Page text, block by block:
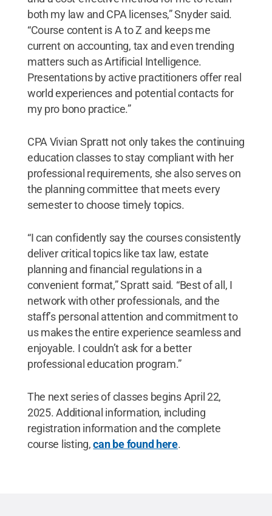
both my law and CPA licenses,” Snyder said.
“Course content is A to Z and keeps me
current on accounting, tax and even trending
matters such as Artificial Intelligence.
Presentations by active practitioners offer real
world experiences and potential contacts for
my pro bono practice.”
CPA Vivian Spratt not only takes the continuing
education classes to stay compliant with her
professional requirements, she also serves on
the planning committee that meets every
semester to choose timely topics.
“I can confidently say the courses consistently
deliver critical topics like tax law, estate
planning and financial regulations in a
convenient format,” Spratt said. “Best of all, I
network with other professionals, and the
staff’s personal attention and commitment to
us makes the entire experience seamless and
enjoyable. I couldn’t ask for a better
professional education program.”
The next series of classes begins April 22,
2025. Additional information, including
registration information and the complete
course listing,can be found here.